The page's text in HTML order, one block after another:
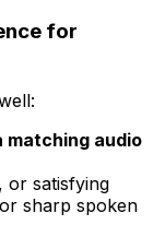
for
matching audio
or satisfying
sharp spoken